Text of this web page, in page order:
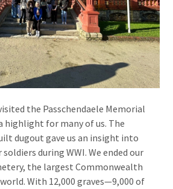
the Passchendaele Memorial
highlight for many of us. The
dugout gave us an insight into
during WWI. We ended our
the largest Commonwealth
With 12,000 graves—9,000 of